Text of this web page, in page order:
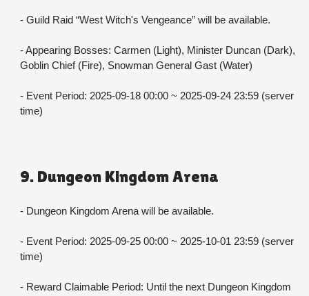
- Guild Raid “West Witch's Vengeance” will be available.
- Appearing Bosses: Carmen (Light), Minister Duncan (Dark),
Goblin Chief (Fire), Snowman General Gast (Water)
- Event Period: 2025-09-18 00:00 ~ 2025-09-24 23:59 (server
time)
9. Dungeon Kingdom Arena
- Dungeon Kingdom Arena will be available.
- Event Period: 2025-09-25 00:00 ~ 2025-10-01 23:59 (server
time)
- Reward Claimable Period: Until the next Dungeon Kingdom